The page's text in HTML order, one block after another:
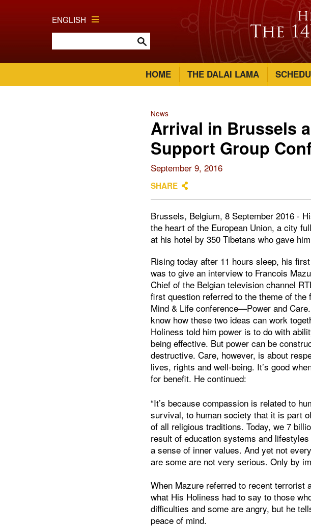
ENGLISH
HOME THE DALAI LAMA
News
Arrival in Brussels
Support Group
September 9, 2016
SHARE
Brussels, Belgium, 8 September 2016 -
the heart of the European Union, a city
at his hotel by 350 Tibetans who gave
Rising today after 11 hours sleep, his
was to give an interview to Francois
Chief of the Belgian television channel
first question referred to the theme of the
Mind & Life conference—Power and
know how these two ideas can work
Holiness told him power is to do with
being effective. But power can be
destructive. Care, however, is about
lives, rights and well-being. It’s good
for benefit. He continued:
“It’s because compassion is related to
survival, to human society that it is part
of all religious traditions. Today, we 7
result of education systems and
a sense of inner values. And yet not
are some are not very serious. Only by
When Mazure referred to recent terrorist
what His Holiness had to say to those
difficulties and some are angry, but he
peace of mind.